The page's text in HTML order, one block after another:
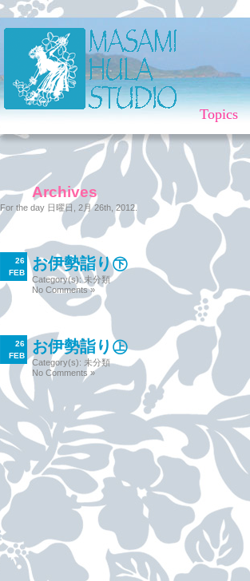
Topics
Archives
For the day 日曜日, 2月 26th, 2012.
26
FEB
お伊勢詣り㊦
Category(s):未分類
No Comments »
26
FEB
お伊勢詣り㊤
Category(s): 未分類
No Comments »